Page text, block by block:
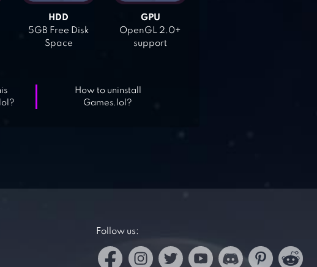
HDD
5GB Free Disk
Space
GPU
OpenGL 2.0+
support
How to uninstall
Games.lol?
Follow us: